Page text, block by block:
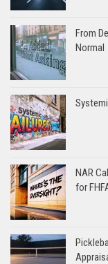
From
Normal
NAR
for